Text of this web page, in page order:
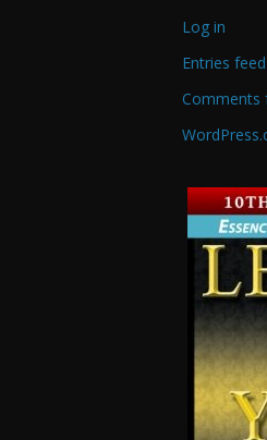
Log in
Entries feed
Comments